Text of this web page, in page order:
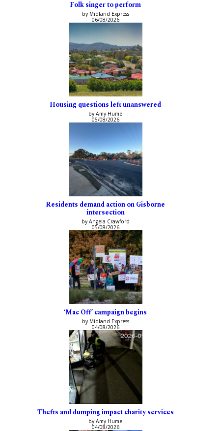
Folk singer to perform
by Midland Express
06/08/2026
Housing questions left unanswered
by Amy Hume
05/08/2026
Residents demand action on Gisborne
intersection
by Angela Crawford
05/08/2026
‘Mac Off’ campaign begins
by Midland Express
04/08/2026
Thefts and dumping impact charity services
by Amy Hume
04/08/2026